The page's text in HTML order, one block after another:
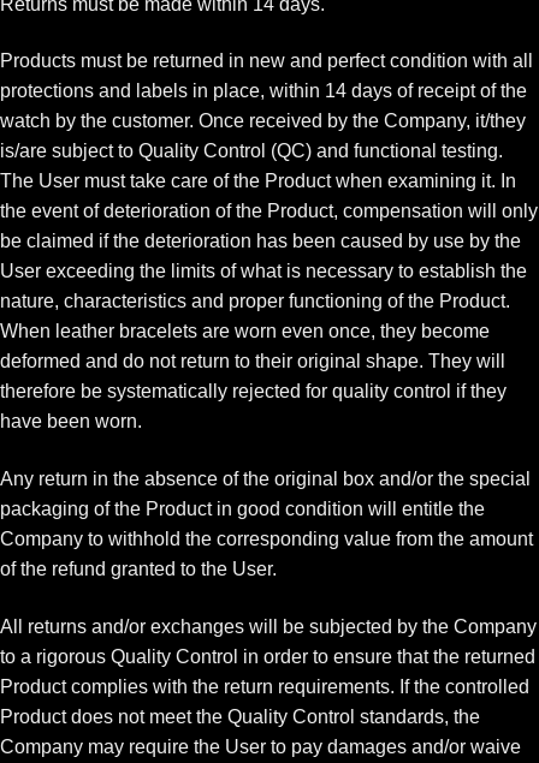
Products must be returned in new and perfect condition with all
protections and labels in place, within 14 days of receipt of the
watch by the customer. Once received by the Company, it/they
is/are subject to Quality Control (QC) and functional testing.
The User must take care of the Product when examining it. In
the event of deterioration of the Product, compensation will only
be claimed if the deterioration has been caused by use by the
User exceeding the limits of what is necessary to establish the
nature, characteristics and proper functioning of the Product.
When leather bracelets are worn even once, they become
deformed and do not return to their original shape. They will
therefore be systematically rejected for quality control if they
have been worn.
Any return in the absence of the original box and/or the special
packaging of the Product in good condition will entitle the
Company to withhold the corresponding value from the amount
of the refund granted to the User.
All returns and/or exchanges will be subjected by the Company
to a rigorous Quality Control in order to ensure that the returned
Product complies with the return requirements. If the controlled
Product does not meet the Quality Control standards, the
Company may require the User to pay damages and/or waive